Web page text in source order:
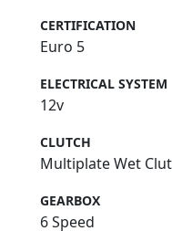
CERTIFICATION
Euro 5
ELECTRICAL SYSTEM
12v
CLUTCH
Multiplate Wet
GEARBOX
6 Speed